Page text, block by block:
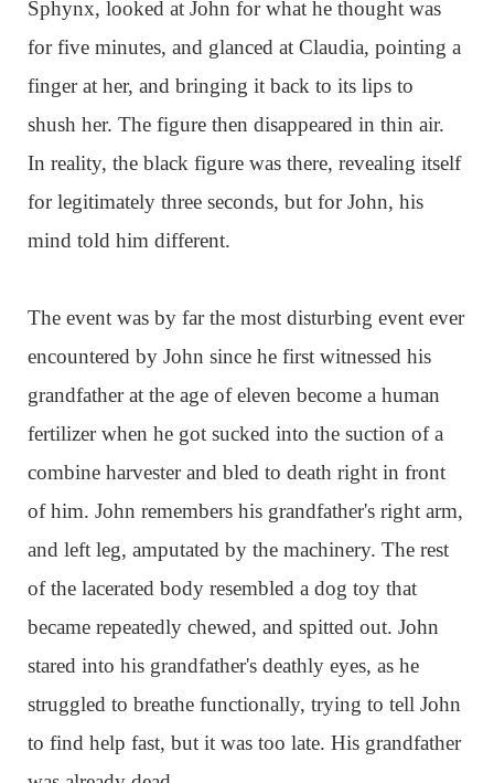
Sphynx, looked at John for what he thought was
for five minutes, and glanced at Claudia, pointing a
finger at her, and bringing it back to its lips to
shush her. The figure then disappeared in thin air.
In reality, the black figure was there, revealing itself
for legitimately three seconds, but for John, his
mind told him different.
The event was by far the most disturbing event ever
encountered by John since he first witnessed his
grandfather at the age of eleven become a human
fertilizer when he got sucked into the suction of a
combine harvester and bled to death right in front
of him. John remembers his grandfather's right arm,
and left leg, amputated by the machinery. The rest
of the lacerated body resembled a dog toy that
became repeatedly chewed, and spitted out. John
stared into his grandfather's deathly eyes, as he
struggled to breathe functionally, trying to tell John
to find help fast, but it was too late. His grandfather